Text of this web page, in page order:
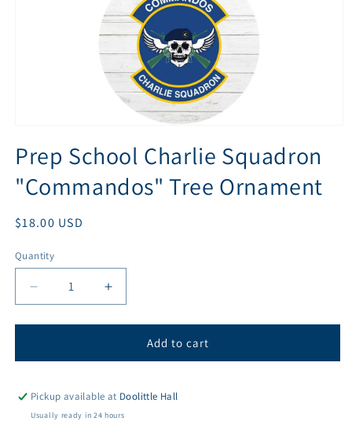
1
in
modal
Prep School Charlie Squadron
"Commandos" Tree Ornament
Regular
$18.00 USD
Quantity
Quantity
Decrease
quantity
for
School
Squadron
&quot;Commandos&quot;
Increase
quantity
for
School
Squadron
Add to cart
Pickup available at Doolittle Hall
Usually ready in 24 hours